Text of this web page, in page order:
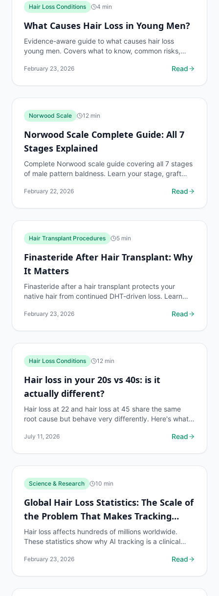
Hair Loss Conditions 4 min
What Causes Hair Loss in Young Men?
Evidence-aware guide to what causes hair loss
young men. Covers what to know, common risks,
conditions...
February 23, 2026 Read
Norwood Scale 12 min
Norwood Scale Complete Guide: All 7
Stages Explained
Complete Norwood scale guide covering all 7 stages
of male pattern baldness. Learn your stage, graft
February 22, 2026 Read
Hair Transplant Procedures 5 min
Finasteride After Hair Transplant: Why
It Matters
Finasteride after a hair transplant protects your
native hair from continued DHT-driven loss. Learn
happens...
February 23, 2026 Read
Hair Loss Conditions 12 min
Hair loss in your 20s vs 40s: is it
actually different?
Hair loss at 22 and hair loss at 45 share the same
root cause but behave very differently. Here's what
July 11, 2026 Read
Science & Research 10 min
Global Hair Loss Statistics: The Scale of
the Problem That Makes Tracking
Essential
Hair loss affects hundreds of millions worldwide.
These statistics show why AI tracking is a clinical
February 23, 2026 Read